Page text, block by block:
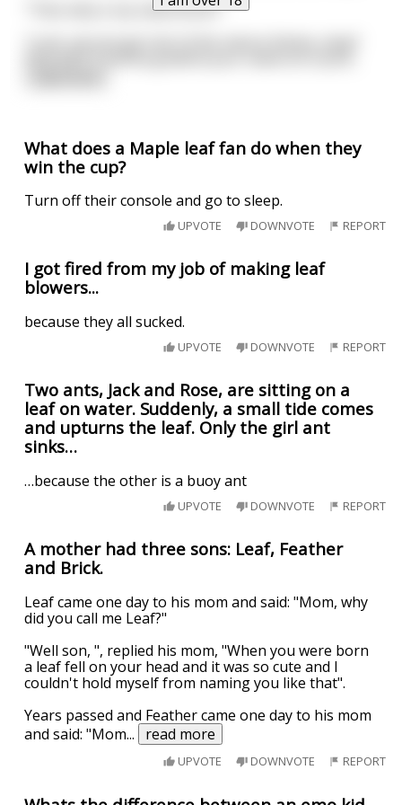
"Then why is my name Brick?"
What does a Maple leaf fan do when they
win the cup?
Turn off their console and go to sleep.
UPVOTE DOWNVOTE REPORT
I got fired from my job of making leaf
blowers...
because they all sucked.
UPVOTE DOWNVOTE REPORT
Two ants, Jack and Rose, are sitting on a
leaf on water. Suddenly, a small tide comes
and upturns the leaf. Only the girl ant
sinks…
…because the other is a buoy ant
UPVOTE DOWNVOTE REPORT
A mother had three sons: Leaf, Feather
and Brick.
Leaf came one day to his mom and said: "Mom, why
did you call me Leaf?"
"Well son, ", replied his mom, "When you were born
a leaf fell on your head and it was so cute and I
couldn't hold myself from naming you like that".
Years passed and Feather came one day to his mom
and said: "Mom... read more
UPVOTE DOWNVOTE REPORT